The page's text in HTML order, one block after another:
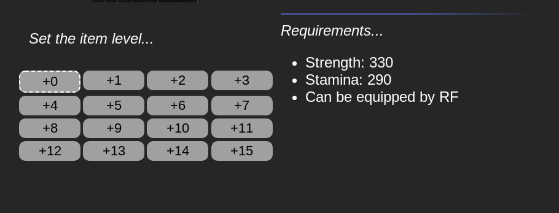
Set the item level...
+0 +1 +2
+3
+4
+5 +6
+7
+8
+9 +10
+11
+12
+13 +14 +15
Requirements...
Strength: 330
Stamina: 290
Can be equipped by RF